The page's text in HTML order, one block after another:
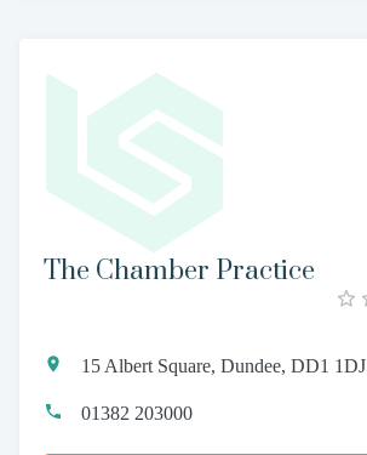
The Chamber Practice
15 Albert Square, Dundee, DD1 1DJ
01382 203000